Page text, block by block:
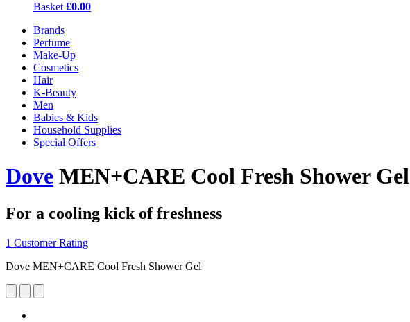
Basket £0.00
Brands
Perfume
Make-Up
Cosmetics
Hair
K-Beauty
Men
Babies & Kids
Household Supplies
Special Offers
Dove MEN+CARE Cool Fresh Shower Gel
For a cooling kick of freshness
1 Customer Rating
Dove MEN+CARE Cool Fresh Shower Gel